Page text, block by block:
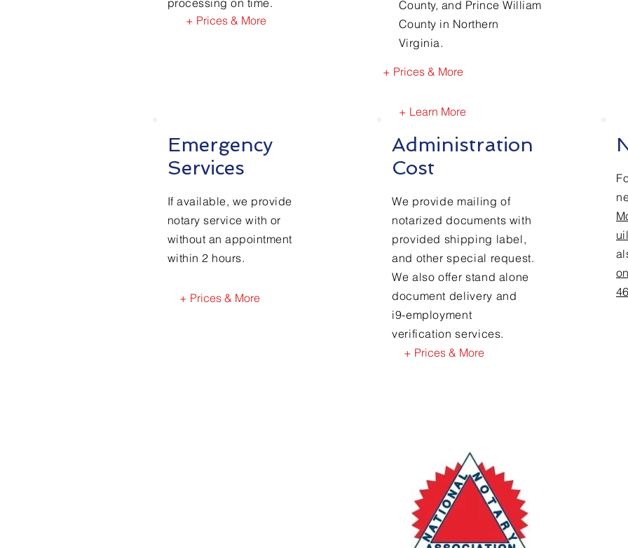
processing on time.
+ Prices & More
County, and Prince William
County in Northern
Virginia.
+ Learn More
Emergency
Services
If available, we provide
notary service with or
without an appointment
within 2 hours.
+ Prices & More
Administration
Cost
We provide mailing of
notarized documents with
provided shipping label,
and other special request.
We also offer stand alone
document delivery and
i9-employment
verification services.
+ Prices & More
+ Prices & More